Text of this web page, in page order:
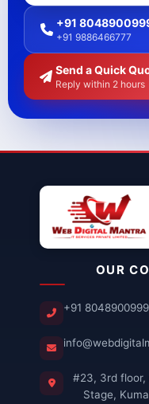
+91
+91 9886466777
Send a Quick
Reply within 2 hours
OUR
+91 8048900999
#23, 3rd floor,
Stage,